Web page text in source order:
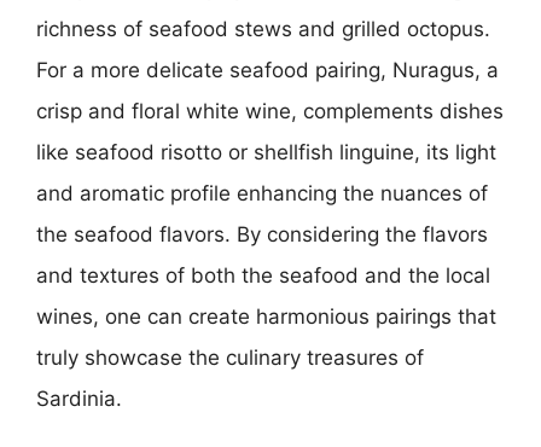
richness of seafood stews and grilled octopus.
For a more delicate seafood pairing, Nuragus, a
crisp and floral white wine, complements dishes
like seafood risotto or shellfish linguine, its light
and aromatic profile enhancing the nuances of
the seafood flavors. By considering the flavors
and textures of both the seafood and the local
wines, one can create harmonious pairings that
truly showcase the culinary treasures of
Sardinia.